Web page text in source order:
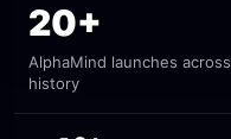
20+
AlphaMind launches across
history